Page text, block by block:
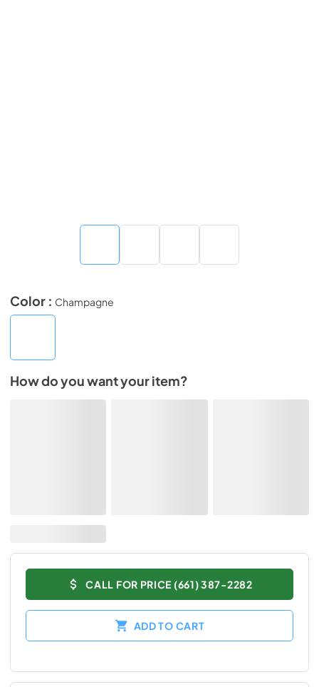
Color : Champagne
How do you want your item?
CALL FOR PRICE (661) 387-2282
ADD TO CART